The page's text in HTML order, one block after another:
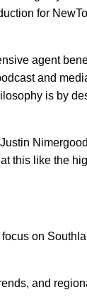
for
agent
and
is by
this like the
on
and